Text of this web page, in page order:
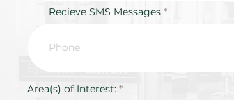
Recieve SMS Messages
Area(s) of Interest: *R